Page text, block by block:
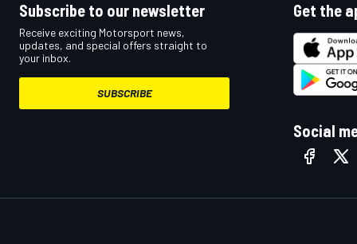
Subscribe to our newsletter
Receive exciting Motorsport news,
updates, and special offers straight to
your inbox.
SUBSCRIBE
Get the
Social